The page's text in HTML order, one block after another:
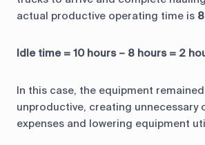
actual productive operating time is
Idle time = 10 hours – 8 hours = 2
In this case, the equipment
unproductive, creating unnecessary
expenses and lowering equipment